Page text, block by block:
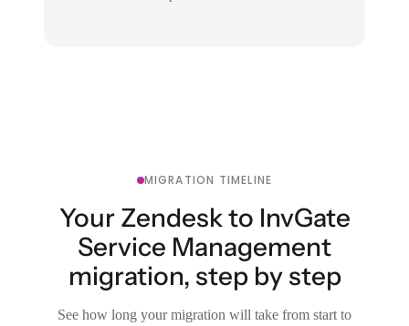
MIGRATION TIMELINE
Your Zendesk to InvGate
Service Management
migration, step by step
See how long your migration will take from start to